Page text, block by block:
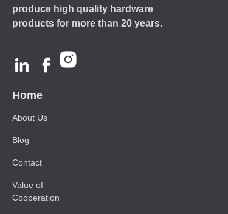
Home
About Us
Blog
produce high quality hardware
products for more than 20 years.
Contact
Value of
Cooperation